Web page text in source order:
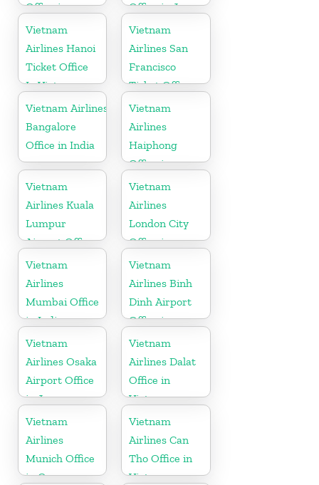
Office in
Australia
Office in Japan
Vietnam
Airlines Hanoi
Ticket Office
In Vietnam
Vietnam
Airlines San
Francisco
Ticket Office
In USA
Vietnam Airlines
Bangalore
Office in India
Vietnam
Airlines
Haiphong
Office in
Vietnam
Vietnam
Airlines Kuala
Lumpur
Airport Office
in Malaysia
Vietnam
Airlines
London City
Office in
United
Kingdom
Vietnam
Airlines
Mumbai Office
in India
Vietnam
Airlines Binh
Dinh Airport
Office in
Vietnam
Vietnam
Airlines Osaka
Airport Office
in Japan
Vietnam
Airlines Dalat
Office in
Vietnam
Vietnam
Airlines
Munich Office
in Germany
Vietnam
Airlines Can
Tho Office in
Vietnam